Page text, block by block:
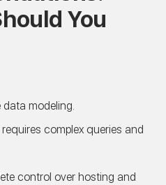
You
data modeling.
complex queries and
control over hosting and